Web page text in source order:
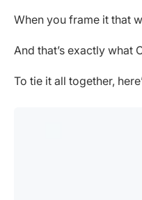
When you frame it that
And that’s exactly what
To tie it all together,